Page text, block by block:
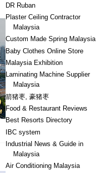
DR Ruban
Plaster Ceiling Contractor
Malaysia
Custom Made Spring Malaysia
Baby Clothes Online Store
Malaysia Exhibition
Laminating Machine Supplier
Malaysia
箭猪枣, 豪猪枣
Food & Restaurant Reviews
Best Resorts Directory
IBC system
Industrial News & Guide in
Malaysia
Air Conditioning Malaysia